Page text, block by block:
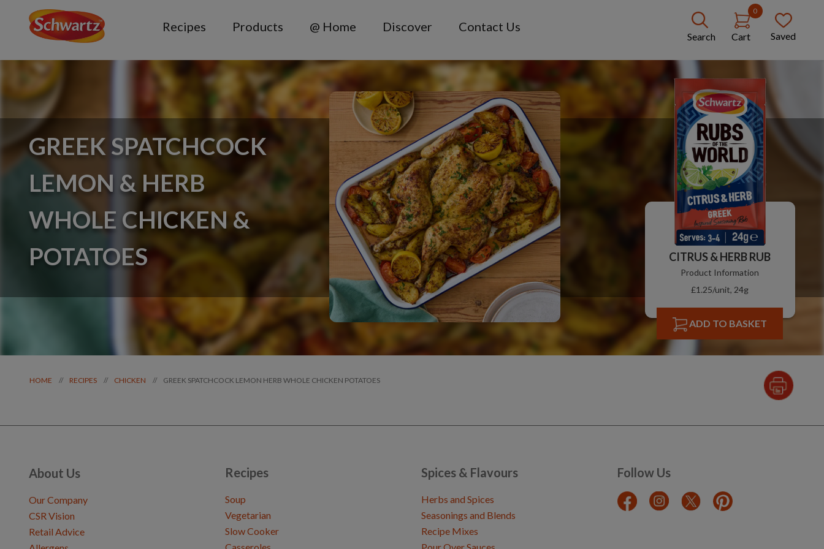
Recipes Products @ Home Discover Contact Us
Search
0
Cart Saved
GREEK SPATCHCOCK
LEMON & HERB
WHOLE CHICKEN &
POTATOES
CITRUS & HERB RUB
Product Information
£1.25/unit, 24g
ADD TO BASKET
HOME // RECIPES // CHICKEN // GREEK SPATCHCOCK LEMON HERB WHOLE CHICKEN POTATOES
About Us
Our Company
CSR Vision
Retail Advice
Recipes
Soup
Vegetarian
Slow Cooker
Spices & Flavours
Herbs and Spices
Seasonings and Blends
Recipe Mixes
Follow Us